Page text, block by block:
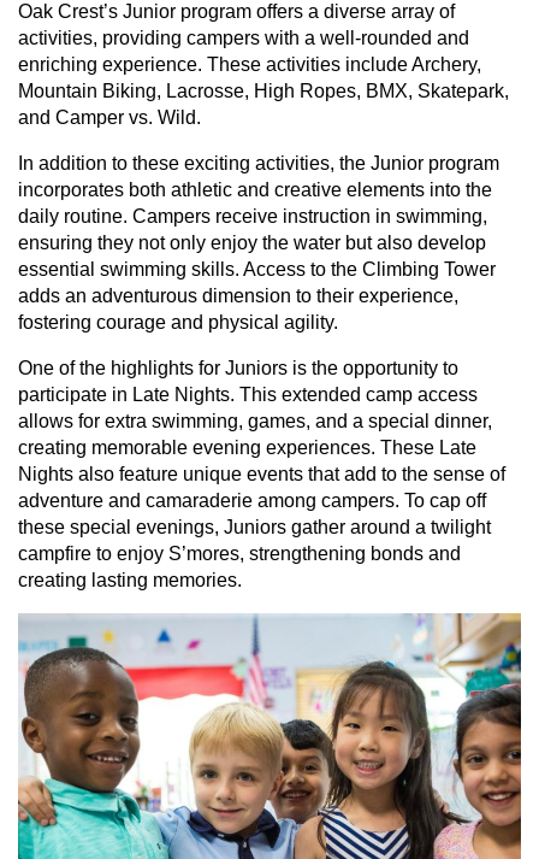
Oak Crest’s Junior program offers a diverse array of
activities, providing campers with a well-rounded and
enriching experience. These activities include Archery,
Mountain Biking, Lacrosse, High Ropes, BMX, Skatepark,
and Camper vs. Wild.
In addition to these exciting activities, the Junior program
incorporates both athletic and creative elements into the
daily routine. Campers receive instruction in swimming,
ensuring they not only enjoy the water but also develop
essential swimming skills. Access to the Climbing Tower
adds an adventurous dimension to their experience,
fostering courage and physical agility.
One of the highlights for Juniors is the opportunity to
participate in Late Nights. This extended camp access
allows for extra swimming, games, and a special dinner,
creating memorable evening experiences. These Late
Nights also feature unique events that add to the sense of
adventure and camaraderie among campers. To cap off
these special evenings, Juniors gather around a twilight
campfire to enjoy S’mores, strengthening bonds and
creating lasting memories.